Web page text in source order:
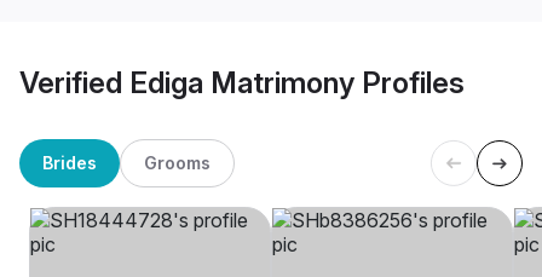
Verified Ediga Matrimony Profiles
Brides Grooms